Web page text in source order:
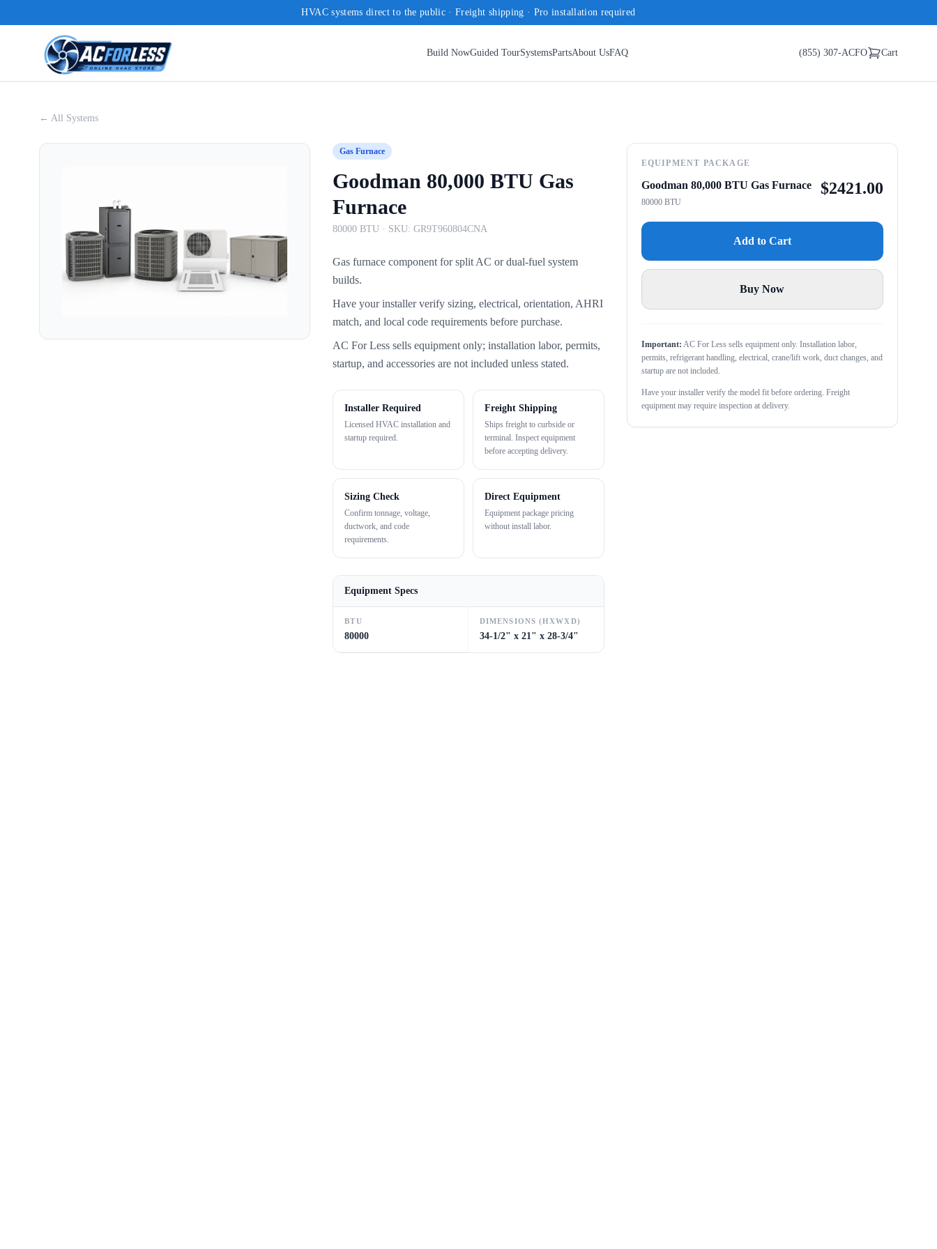
HVAC systems direct to the public · Freight shipping · Pro installation required
Build NowGuided TourSystemsPartsAbout UsFAQ (855) 307-ACFO Cart
← All Systems
Gas Furnace
Goodman 80,000 BTU Gas
Furnace
80000 BTU · SKU:GR9T960804CNA
Gas furnace component for split AC or dual-fuel system
builds.
Have your installer verify sizing, electrical, orientation, AHRI
match, and local code requirements before purchase.
AC For Less sells equipment only; installation labor, permits,
startup, and accessories are not included unless stated.
Installer Required
Licensed HVAC installation and
startup required.
Freight Shipping
Ships freight to curbside or
terminal. Inspect equipment
before accepting delivery.
Sizing Check
Confirm tonnage, voltage,
ductwork, and code
requirements.
Direct Equipment
Equipment package pricing
without install labor.
Equipment Specs
BTU
80000
DIMENSIONS (HXWXD)
34-1/2" x 21" x 28-3/4"
EQUIPMENT PACKAGE
Goodman 80,000 BTU Gas Furnace
80000 BTU
$2421.00
Add to Cart
Buy Now
Important: AC For Less sells equipment only. Installation labor,
permits, refrigerant handling, electrical, crane/lift work, duct changes, and
startup are not included.
Have your installer verify the model fit before ordering. Freight
equipment may require inspection at delivery.